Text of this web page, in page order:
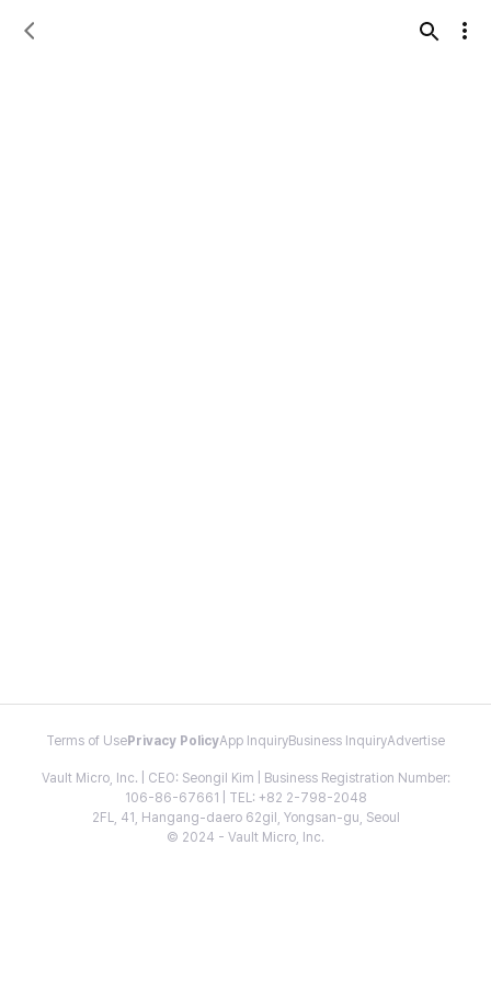
Terms of Use Privacy PolicyApp InquiryBusiness InquiryAdvertise
Vault Micro, Inc. | CEO: Seongil Kim | Business Registration Number:
106-86-67661 | TEL: +82 2-798-2048
2FL, 41, Hangang-daero 62gil, Yongsan-gu, Seoul
© 2024 - Vault Micro, Inc.